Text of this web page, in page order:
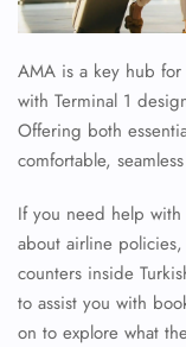
AMA is a key hub
with Terminal 1
Offering both
comfortable,
If you need help
about airline
counters inside
to assist you with
on to explore what